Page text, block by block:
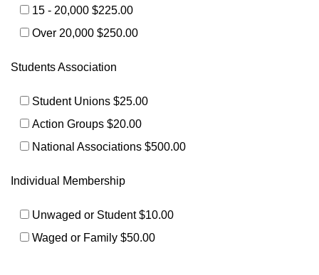
15 - 20,000 $225.00
Over 20,000 $250.00
Students Association
Student Unions $25.00
Action Groups $20.00
National Associations $500.00
Individual Membership
Unwaged or Student $10.00
Waged or Family $50.00